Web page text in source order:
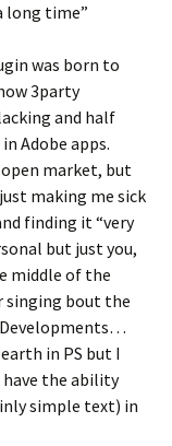
long time”
was born to
3party
and half
Adobe apps.
market, but
making me sick
finding it “very
but just you,
middle of the
singing bout the
Developments…
in PS but I
the ability
simple text) in